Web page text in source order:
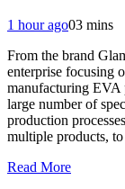
1 hour ago03 mins
From the brand
enterprise focusing
manufacturing EVA
large number of
production
multiple products,
Read More